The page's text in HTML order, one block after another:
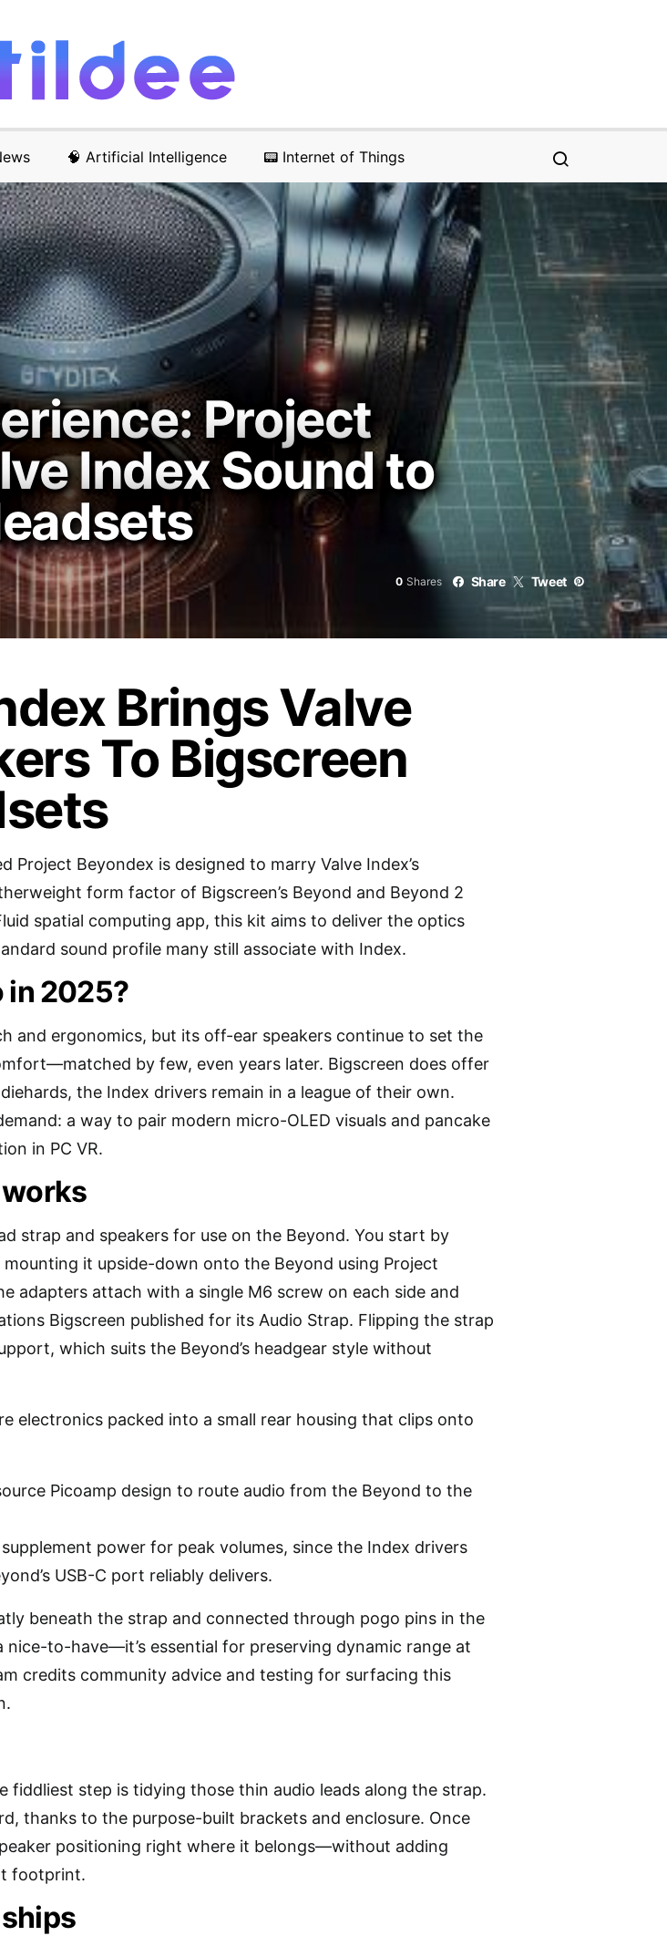
🧠 Artificial Intelligence 📟 Internet of Things
Project
Index Sound to
0 Shares Share Tweet
Brings Valve
To Bigscreen
Project Beyondex is designed to marry Valve Index’s
form factor of Bigscreen’s Beyond and Beyond 2
spatial computing app, this kit aims to deliver the optics
sound profile many still associate with Index.
in 2025?
and ergonomics, but its off-ear speakers continue to set the
by few, even years later. Bigscreen does offer
the Index drivers remain in a league of their own.
a way to pair modern micro-OLED visuals and pancake
in PC VR.
strap and speakers for use on the Beyond. You start by
it upside-down onto the Beyond using Project
adapters attach with a single M6 screw on each side and
Bigscreen published for its Audio Strap. Flipping the strap
which suits the Beyond’s headgear style without
electronics packed into a small rear housing that clips onto
Picoamp design to route audio from the Beyond to the
power for peak volumes, since the Index drivers
USB-C port reliably delivers.
beneath the strap and connected through pogo pins in the
nice-to-have—it’s essential for preserving dynamic range at
credits community advice and testing for surfacing this
fiddliest step is tidying those thin audio leads along the strap.
thanks to the purpose-built brackets and enclosure. Once
positioning right where it belongs—without adding
footprint.